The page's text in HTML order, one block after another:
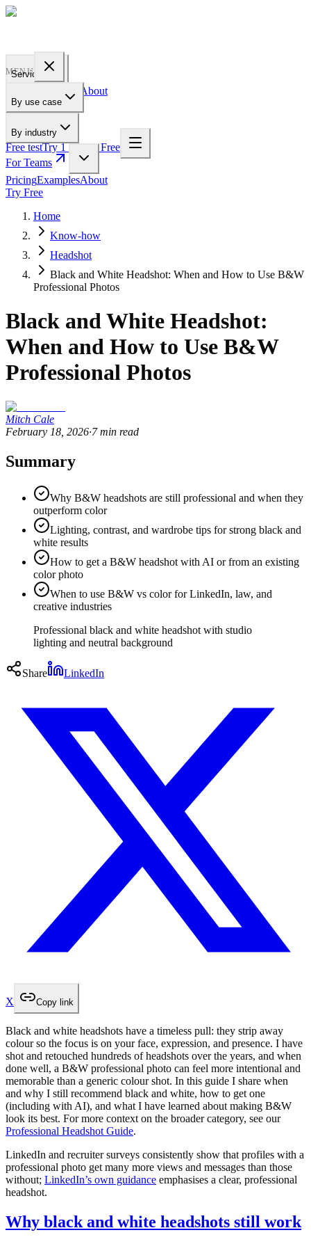
Services
About
Free testTry 1 Pic for Free
MENU
By use case
By industry
For Teams
PricingExamplesAbout
Try Free
Home
Know-how
Headshot
Black and White Headshot: When and How to Use B&W
Professional Photos
Black and White Headshot:
When and How to Use B&W
Professional Photos
Mitch Cale
February 18, 2026·7 min read
Summary
Why B&W headshots are still professional and when they
outperform color
Lighting, contrast, and wardrobe tips for strong black and
white results
How to get a B&W headshot with AI or from an existing
color photo
When to use B&W vs color for LinkedIn, law, and
creative industries
Professional black and white headshot with studio
lighting and neutral background
Share LinkedIn
X Copy link
Black and white headshots have a timeless pull: they strip away
colour so the focus is on your face, expression, and presence. I have
shot and retouched hundreds of headshots over the years, and when
done well, a B&W professional photo can feel more intentional and
memorable than a generic colour shot. In this guide I share when
and why I still recommend black and white, how to get one
(including with AI), and what I have learned about making B&W
look its best. For more context on the broader category, see our
Professional Headshot Guide.
LinkedIn and recruiter surveys consistently show that profiles with a
professional photo get many more views and messages than those
without; LinkedIn’s own guidance emphasises a clear, professional
headshot.
Why black and white headshots still work